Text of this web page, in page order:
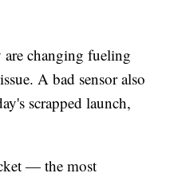
are changing fueling
A bad sensor also
scrapped launch,
— the most